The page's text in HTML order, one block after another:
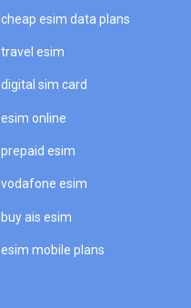
cheap esim data plans
travel esim
digital sim card
esim online
prepaid esim
vodafone esim
buy ais esim
esim mobile plans